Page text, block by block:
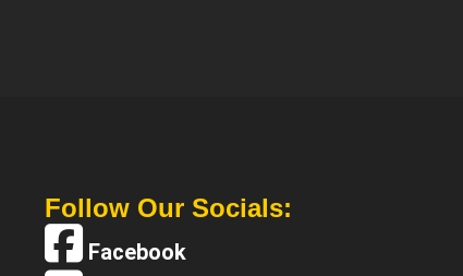
Follow Our Socials:
Facebook